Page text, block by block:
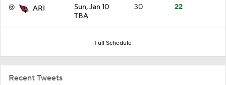
@ ARI
Sun, Jan 10
TBA
30 22
Full Schedule
Recent Tweets